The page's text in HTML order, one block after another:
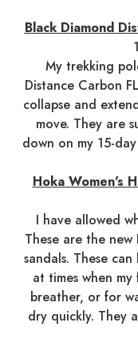
Black Diamond
My trekking
Distance Carbon
collapse and
move. They are
down on my 15-
Hoka Women's
I have allowed
These are the
sandals. These
at times when
breather, or for
dry quickly. They